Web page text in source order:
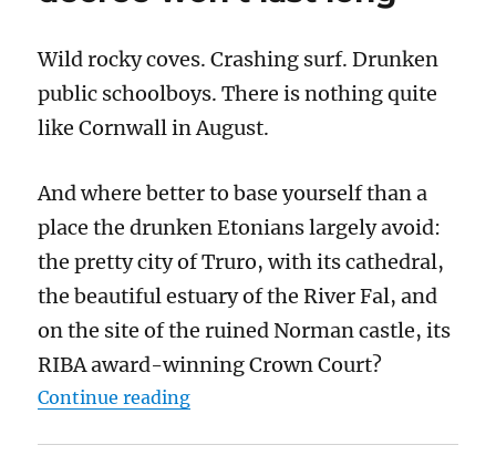
CPS
the
judge
made
the
Wild rocky coves. Crashing surf. Drunken
public schoolboys. There is nothing quite
like Cornwall in August.
And where better to base yourself than a
place the drunken Etonians largely avoid:
the pretty city of Truro, with its cathedral,
the beautiful estuary of the River Fal, and
on the site of the ruined Norman castle, its
RIBA award-winning Crown Court?
Continue reading“Judges can’t just make up the